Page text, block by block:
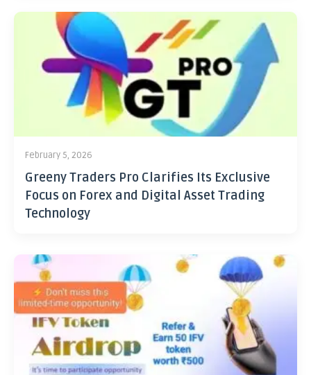
February 5, 2026
Greeny Traders Pro Clarifies Its Exclusive
Focus on Forex and Digital Asset Trading
Technology